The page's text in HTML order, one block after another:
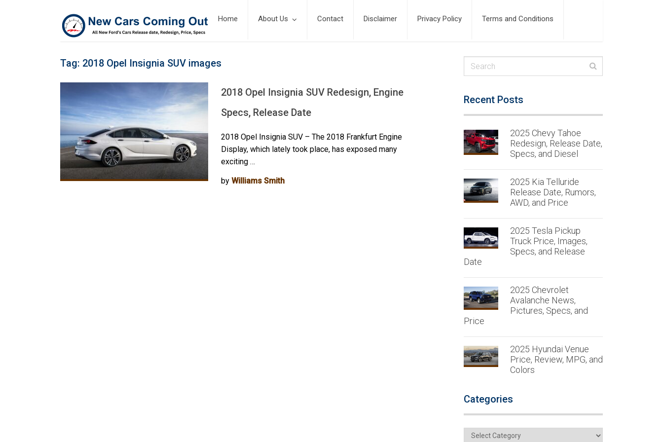
Home About Us Contact Disclaimer Privacy Policy Terms and Conditions
Tag: 2018 Opel Insignia SUV images
2018 Opel Insignia SUV Redesign, Engine
Specs, Release Date
2018 Opel Insignia SUV – The 2018 Frankfurt Engine
Display, which lately took place, has exposed many
exciting …
byWilliams Smith
Recent Posts
2025 Chevy Tahoe
Redesign, Release Date,
Specs, and Diesel
2025 Kia Telluride
Release Date, Rumors,
AWD, and Price
2025 Tesla Pickup
Truck Price, Images,
Specs, and Release
Date
2025 Chevrolet
Avalanche News,
Pictures, Specs, and
Price
2025 Hyundai Venue
Price, Review, MPG, and
Colors
Categories
Categories